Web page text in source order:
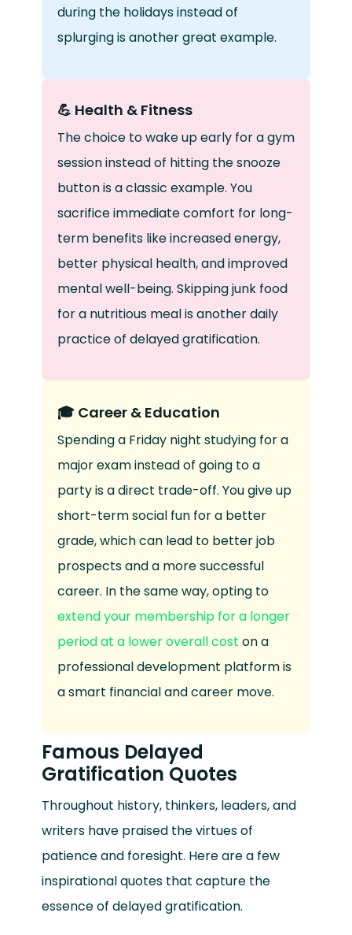
during the holidays instead of
splurging is another great example.
💪 Health & Fitness
The choice to wake up early for a gym
session instead of hitting the snooze
button is a classic example. You
sacrifice immediate comfort for long-
term benefits like increased energy,
better physical health, and improved
mental well-being. Skipping junk food
for a nutritious meal is another daily
practice of delayed gratification.
🎓 Career & Education
Spending a Friday night studying for a
major exam instead of going to a
party is a direct trade-off. You give up
short-term social fun for a better
grade, which can lead to better job
prospects and a more successful
career. In the same way, opting to
extend your membership for a longer
period at a lower overall cost on a
professional development platform is
a smart financial and career move.
Famous Delayed
Gratification Quotes
Throughout history, thinkers, leaders, and
writers have praised the virtues of
patience and foresight. Here are a few
inspirational quotes that capture the
essence of delayed gratification.